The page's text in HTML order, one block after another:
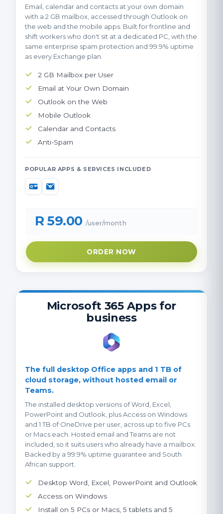
Email, calendar and contacts at your own domain
with a 2 GB mailbox, accessed through Outlook on
the web and the mobile apps. Built for frontline and
shift workers who don't sit at a dedicated PC, with the
same enterprise spam protection and 99.9% uptime
as every Exchange plan.
2 GB Mailbox per User
Email at Your Own Domain
Outlook on the Web
Mobile Outlook
Calendar and Contacts
Anti-Spam
POPULAR APPS & SERVICES INCLUDED
R 59.00 /user/month
ORDER NOW
Microsoft 365 Apps for
business
The full desktop Office apps and 1 TB of
cloud storage, without hosted email or
Teams.
The installed desktop versions of Word, Excel,
PowerPoint and Outlook, plus Access on Windows
and 1 TB of OneDrive per user, across up to five PCs
or Macs each. Hosted email and Teams are not
included, so it suits users who already have a mailbox.
Backed by a 99.9% uptime guarantee and South
African support.
Desktop Word, Excel, PowerPoint and Outlook
Access on Windows
Install on 5 PCs or Macs, 5 tablets and 5